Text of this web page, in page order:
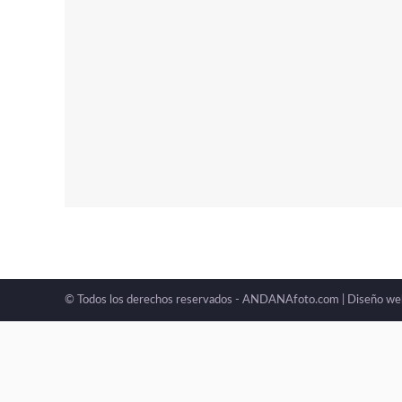
© Todos los derechos reservados - ANDANAfoto.com | Diseño